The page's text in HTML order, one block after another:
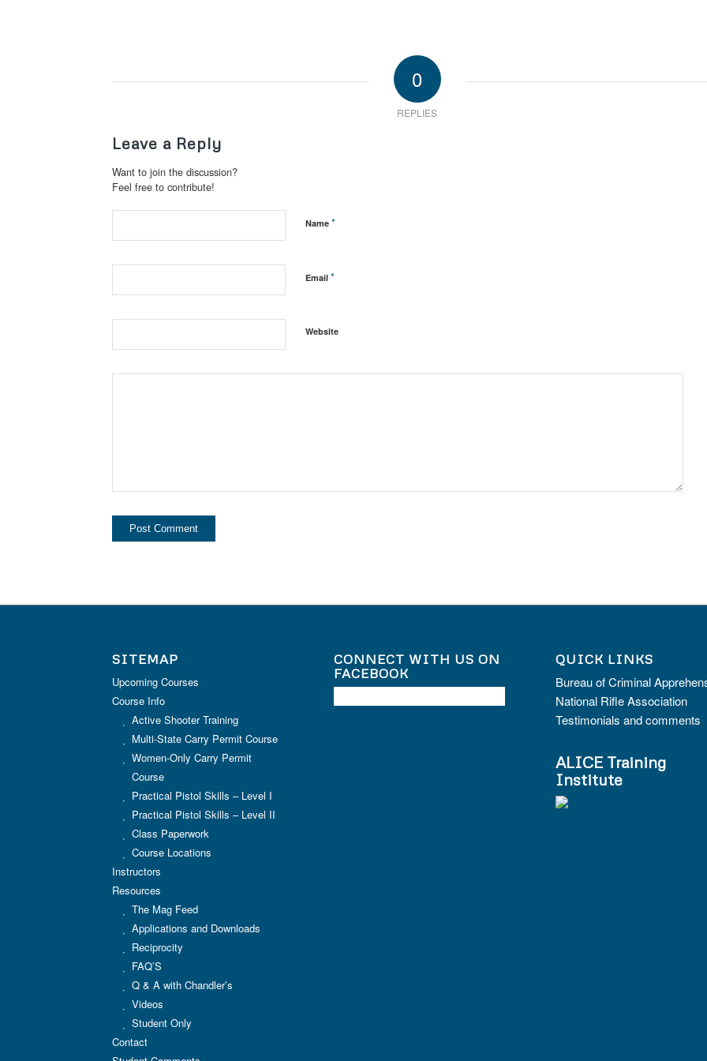
0
REPLIES
Leave a Reply
Want to join the discussion?
Feel free to contribute!
Name *
Email *
Website
SITEMAP
Upcoming Courses
Course Info
Active Shooter Training
Multi-State Carry Permit Course
Women-Only Carry Permit
Course
Practical Pistol Skills – Level I
Practical Pistol Skills – Level II
Class Paperwork
Course Locations
Instructors
Resources
The Mag Feed
Applications and Downloads
Reciprocity
FAQ’S
Q & A with Chandler’s
Videos
Student Only
Contact
CONNECT WITH US ON
FACEBOOK
QUICK LINKS
Bureau of Criminal
National Rifle Association
Testimonials and comments
ALICE Training
Institute